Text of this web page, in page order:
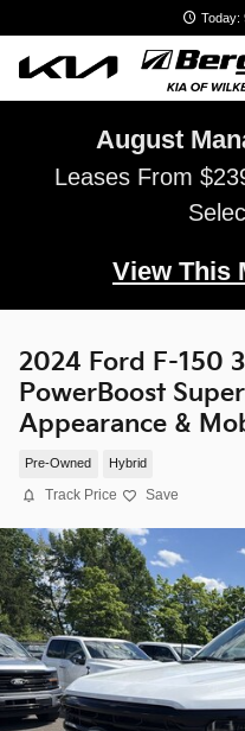
Today:
August
Leases From
View This
2024 Ford F-150
PowerBoost
Appearance &
Pre-Owned Hybrid
Track Price Save